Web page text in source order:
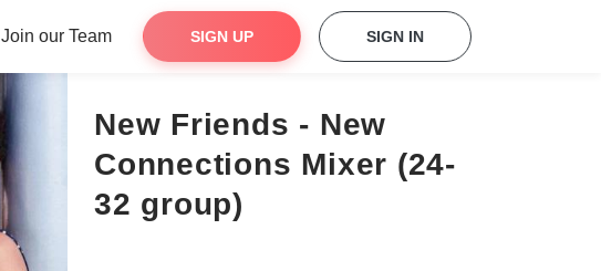
Join our Team SIGN UP SIGN IN
New Friends - New
Connections Mixer (24-
32 group)